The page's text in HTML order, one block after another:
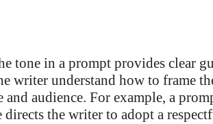
tone in a prompt provides clear
writer understand how to frame
audience. For example, a
the writer to adopt a